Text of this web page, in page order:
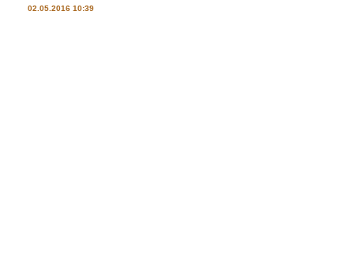
02.05.2016 10:39